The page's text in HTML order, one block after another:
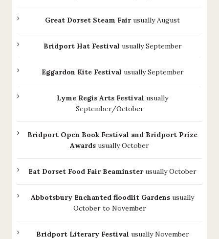
Great Dorset Steam Fairusually August
Bridport Hat Festival usually September
Eggardon Kite Festival usually September
Lyme Regis Arts Festival usually
September/October
Bridport Open Book Festival and Bridport Prize
Awards usually October
Eat Dorset Food Fair Beaminsterusually October
Abbotsbury Enchanted floodlit Gardens usually
October to November
Bridport Literary Festival usually November